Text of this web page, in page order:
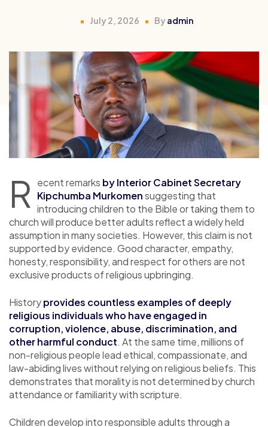
July 2, 2026 By admin
R ecent remarks by Interior Cabinet Secretary
Kipchumba Murkomensuggesting that
introducing children to the Bible or taking them to
church will produce better adults reflect a widely held
assumption in many societies. However, this claim is not
supported by evidence. Good character, empathy,
honesty, responsibility, and respect for others are not
exclusive products of religious upbringing.
Historyprovides countless examples of deeply
religious individuals who have engaged in
corruption, violence, abuse, discrimination, and
other harmful conduct. At the same time, millions of
non-religious people lead ethical, compassionate, and
law-abiding lives without relying on religious beliefs. This
demonstrates that morality is not determined by church
attendance or familiarity with scripture.
Children develop into responsible adults through a